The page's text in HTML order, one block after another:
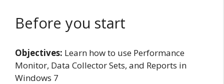
Before you start
Objectives: Learn how to use Performance
Monitor, Data Collector Sets, and Reports in
Windows 7